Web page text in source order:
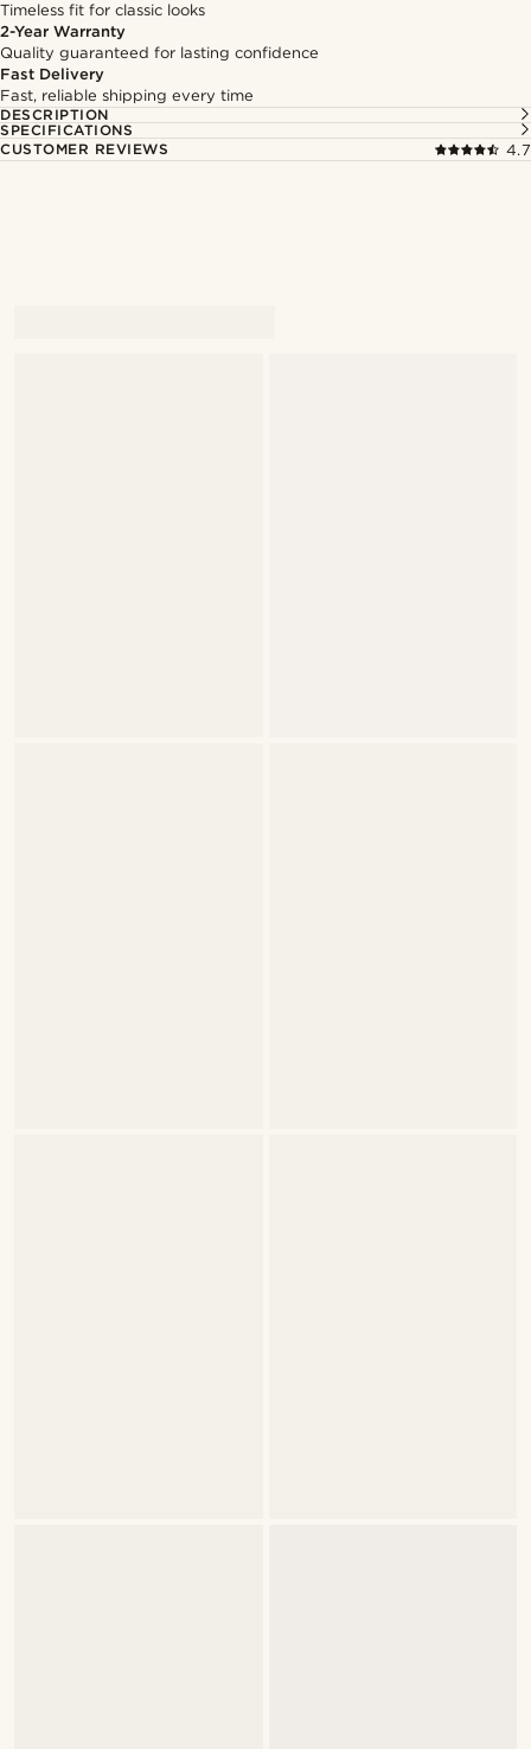
Timeless fit for classic looks
2-Year Warranty
Quality guaranteed for lasting confidence
Fast Delivery
Fast, reliable shipping every time
DESCRIPTION
SPECIFICATIONS
CUSTOMER REVIEWS
4.7